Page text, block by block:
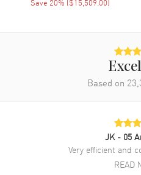
Based on
JK - 05
Very efficient and
READ